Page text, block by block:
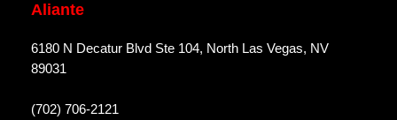
Aliante
6180 N Decatur Blvd Ste 104, North Las Vegas, NV
89031
(702) 706-2121